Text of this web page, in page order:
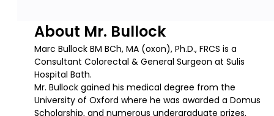
About Mr. Bullock
Marc Bullock BM BCh, MA (oxon), Ph.D., FRCS is a
Consultant Colorectal & General Surgeon at Sulis
Hospital Bath.
Mr. Bullock gained his medical degree from the
University of Oxford where he was awarded a Domus
Scholarship, and numerous undergraduate prizes.